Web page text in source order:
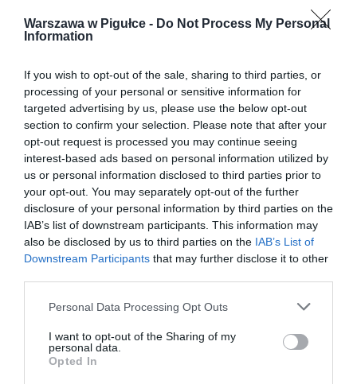
Warszawa w Pigułce - Do Not Process My Personal
Information
If you wish to opt-out of the sale, sharing to third parties, or
processing of your personal or sensitive information for
targeted advertising by us, please use the below opt-out
section to confirm your selection. Please note that after your
opt-out request is processed you may continue seeing
interest-based ads based on personal information utilized by
us or personal information disclosed to third parties prior to
your opt-out. You may separately opt-out of the further
disclosure of your personal information by third parties on the
IAB’s list of downstream participants. This information may
also be disclosed by us to third parties on the IAB’s List of
Downstream Participants that may further disclose it to other
Personal Data Processing Opt Outs
I want to opt-out of the Sharing of my
personal data.
Opted In